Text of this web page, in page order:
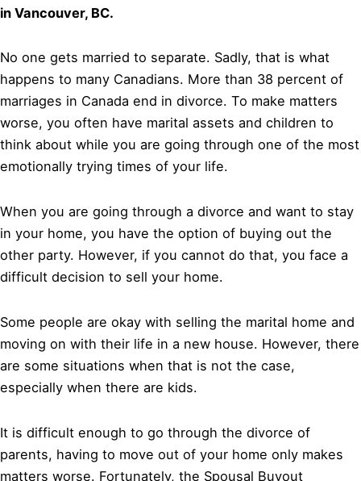
in Vancouver, BC.
No one gets married to separate. Sadly, that is what
happens to many Canadians. More than 38 percent of
marriages in Canada end in divorce. To make matters
worse, you often have marital assets and children to
think about while you are going through one of the most
emotionally trying times of your life.
When you are going through a divorce and want to stay
in your home, you have the option of buying out the
other party. However, if you cannot do that, you face a
difficult decision to sell your home.
Some people are okay with selling the marital home and
moving on with their life in a new house. However, there
are some situations when that is not the case,
especially when there are kids.
It is difficult enough to go through the divorce of
parents, having to move out of your home only makes
matters worse. Fortunately, the Spousal Buyout